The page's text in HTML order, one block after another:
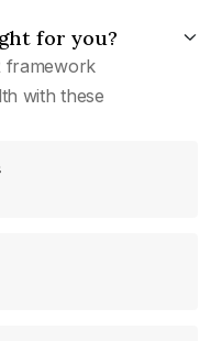
for you?
framework
with these